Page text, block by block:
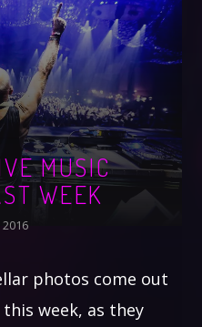
MUSIC
WEEK
photos come out
week, as they